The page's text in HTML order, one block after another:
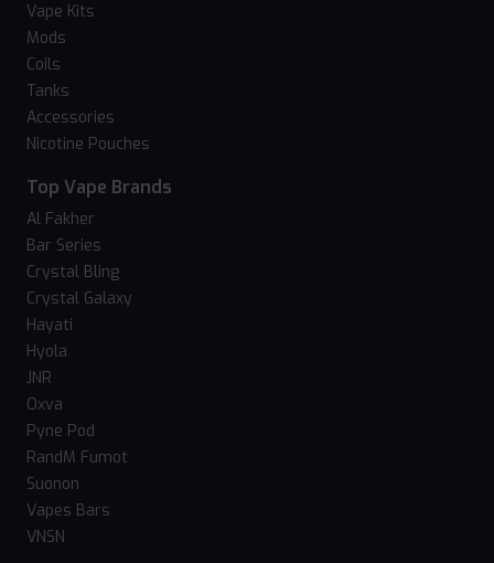
Vape Kits
Mods
Coils
Tanks
Accessories
Nicotine Pouches
Top Vape Brands
Al Fakher
Bar Series
Crystal Bling
Crystal Galaxy
Hayati
Hyola
JNR
Oxva
Pyne Pod
RandM Fumot
Suonon
Vapes Bars
VNSN